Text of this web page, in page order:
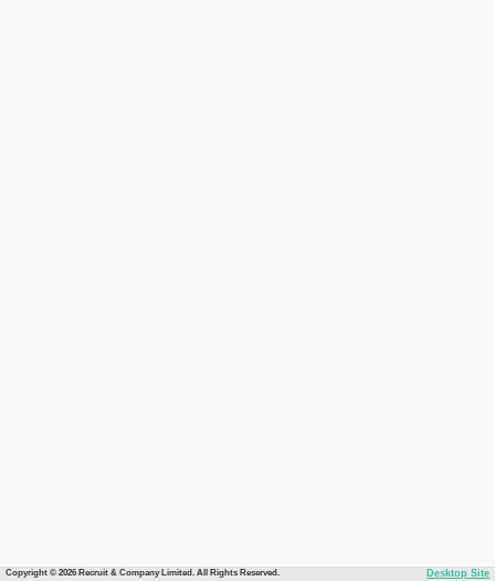
Copyright © 2026 Recruit & Company Limited. All Rights Reserved. Desktop Site